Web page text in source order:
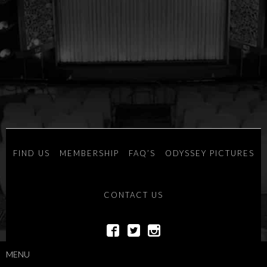
MENU
FIND US MEMBERSHIP FAQ’S ODYSSEY PICTURES
CONTACT US